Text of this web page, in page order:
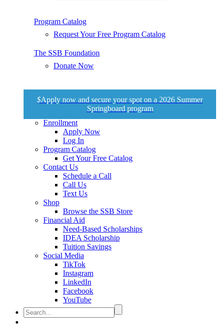
Program Catalog
Request Your Free Program Catalog
The SSB Foundation
Donate Now
$Apply now and secure your spot on a 2026 Summer
Springboard program
Enrollment
Apply Now
Log In
Program Catalog
Get Your Free Catalog
Contact Us
Schedule a Call
Call Us
Text Us
Shop
Browse the SSB Store
Financial Aid
Need-Based Scholarships
IDEA Scholarship
Tuition Savings
Social Media
TikTok
Instagram
LinkedIn
Facebook
YouTube